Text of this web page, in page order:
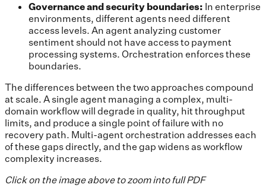
Governance and security boundaries: In enterprise
environments, different agents need different
access levels. An agent analyzing customer
sentiment should not have access to payment
processing systems. Orchestration enforces these
boundaries.
The differences between the two approaches compound
at scale. A single agent managing a complex, multi-
domain workflow will degrade in quality, hit throughput
limits, and produce a single point of failure with no
recovery path. Multi-agent orchestration addresses each
of these gaps directly, and the gap widens as workflow
complexity increases.
Click on the image above to zoom into full PDF